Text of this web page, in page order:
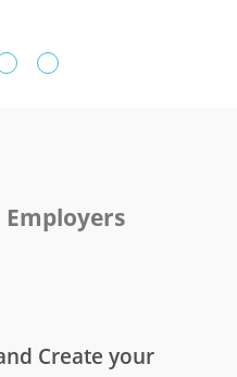
Create your
Create your
Setup your College